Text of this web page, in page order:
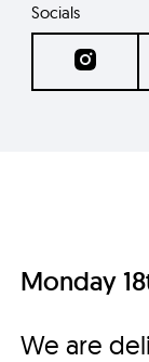
Socials
Monday
We are